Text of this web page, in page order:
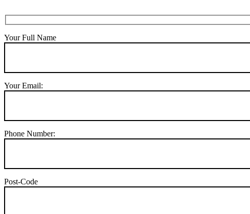
Your Full Name
Your Email:
Phone Number:
Post-Code